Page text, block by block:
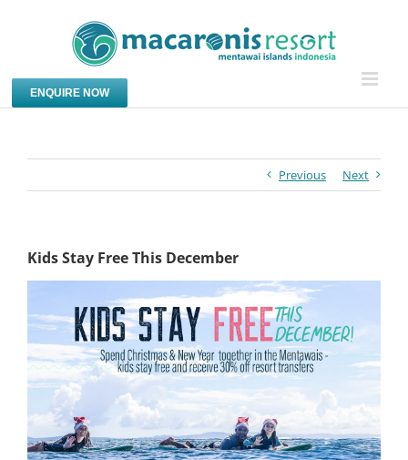
ENQUIRE NOW
Previous Next
Kids Stay Free This December